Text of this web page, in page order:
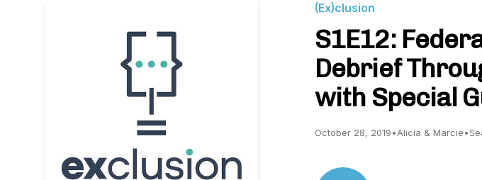
(Ex)clusion
S1E12:
Debrief
with Special
October 28, 2019•Alicia & Marcie•